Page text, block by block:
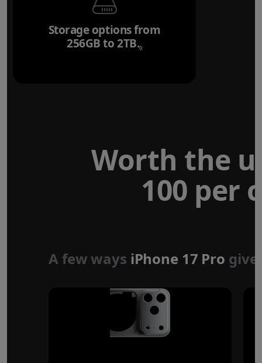
Storage options from
256GB to 2TB.◊Refer to legal
Worth the
100 per
A few ways iPhone 17 Pro
Forged aluminium